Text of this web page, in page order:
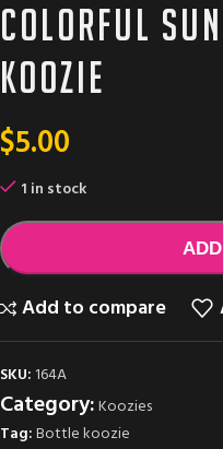
Colorful
Koozie
$5.00
1 in stock
Add to compare
SKU: 164A
Category:Koozies
Tag:Bottle koozie